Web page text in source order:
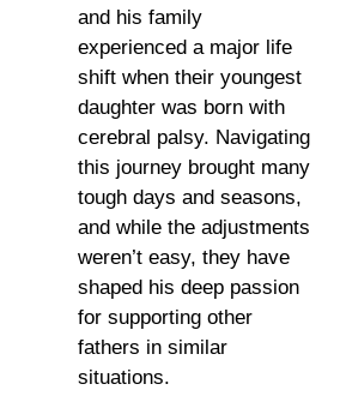
and his family
experienced a major life
shift when their youngest
daughter was born with
cerebral palsy. Navigating
this journey brought many
tough days and seasons,
and while the adjustments
weren’t easy, they have
shaped his deep passion
for supporting other
fathers in similar
situations.